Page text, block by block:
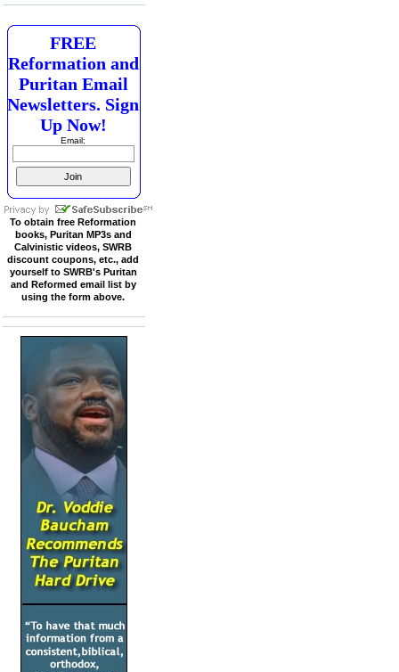
FREE
Reformation and
Puritan Email
Newsletters. Sign
Up Now!
Email:
To obtain free Reformation
books, Puritan MP3s and
Calvinistic videos, SWRB
discount coupons, etc., add
yourself to SWRB's Puritan
and Reformed email list by
using the form above.